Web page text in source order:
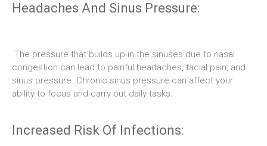
Headaches And Sinus Pressure:
The pressure that builds up in the sinuses due to nasal
congestion can lead to painful headaches, facial pain, and
sinus pressure. Chronic sinus pressure can affect your
ability to focus and carry out daily tasks.
Increased Risk Of Infections: